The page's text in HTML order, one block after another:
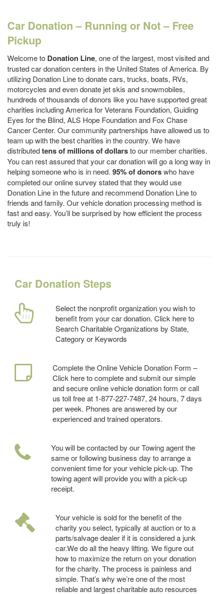
Car Donation – Running or Not – Free
Pickup
Welcome to Donation Line, one of the largest, most visited and
trusted car donation centers in the United States of America. By
utilizing Donation Line to donate cars, trucks, boats, RVs,
motorcycles and even donate jet skis and snowmobiles,
hundreds of thousands of donors like you have supported great
charities including America for Veterans Foundation, Guiding
Eyes for the Blind, ALS Hope Foundation and Fox Chase
Cancer Center. Our community partnerships have allowed us to
team up with the best charities in the country. We have
distributedtens of millions of dollarsto our member charities.
You can rest assured that your car donation will go a long way in
helping someone who is in need. 95% of donorswho have
completed our online survey stated that they would use
Donation Line in the future and recommend Donation Line to
friends and family. Our vehicle donation processing method is
fast and easy. You’ll be surprised by how efficient the process
truly is!
Car Donation Steps
Select the nonprofit organization you wish to
benefit from your car donation. Click here to
Search Charitable Organizations by State,
Category or Keywords
Complete the Online Vehicle Donation Form –
Click here to complete and submit our simple
and secure online vehicle donation form or call
us toll free at 1-877-227-7487, 24 hours, 7 days
per week. Phones are answered by our
experienced and trained operators.
You will be contacted by our Towing agent the
same or following business day to arrange a
convenient time for your vehicle pick-up. The
towing agent will provide you with a pick-up
receipt.
Your vehicle is sold for the benefit of the
charity you select, typically at auction or to a
parts/salvage dealer if it is considered a junk
car.We do all the heavy lifting. We figure out
how to maximize the return on your donation
for the charity. The process is painless and
simple. That’s why we’re one of the most
reliable and largest charitable auto resources